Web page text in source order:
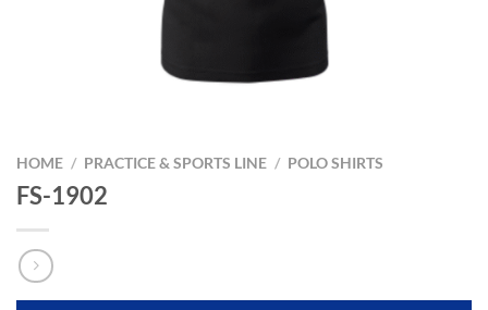
HOME / PRACTICE & SPORTS LINE / POLO SHIRTS
FS-1902